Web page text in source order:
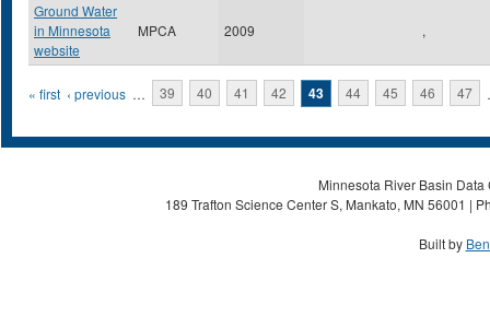
Ground Water
in Minnesota
website
MPCA 2009 ,
Pages
« first ‹ previous … 39 40 41 42 43 44 45 46 47
Minnesota River Basin
189 Trafton Science Center S, Mankato, MN 56001 |
Built by